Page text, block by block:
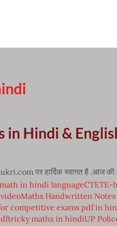
Hindi &
पर हार्दिक स्वागत है .आज की
in hindi languageCTETE-
Maths Handwritten
competitive exams pdf in
tricky maths in hindiUP